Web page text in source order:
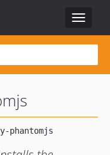
Toggle